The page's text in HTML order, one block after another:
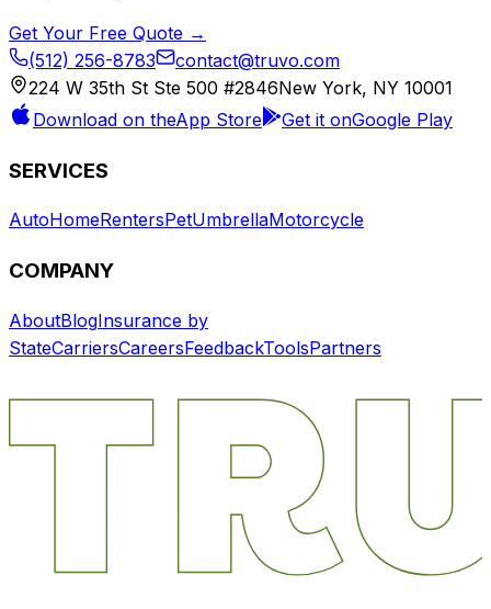
Get Your Free Quote →
(512) 256-8783
contact@truvo.com
224 W 35th St Ste 500 #2846New York, NY 10001
Download on theApp Store Get it onGoogle Play
SERVICES
AutoHomeRentersPetUmbrellaMotorcycle
COMPANY
AboutBlogInsurance by
StateCarriersCareersFeedbackToolsPartners